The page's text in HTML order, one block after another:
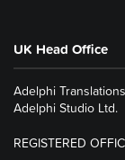
UK Head Office
Adelphi
Adelphi Studio Ltd.
REGISTERED